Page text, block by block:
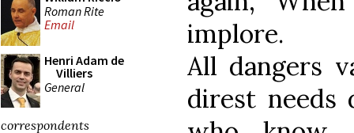
Roman Rite
Email
Henri Adam de
Villiers
General
correspondents
implore.
All dangers
direst needs